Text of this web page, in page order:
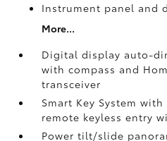
Instrument panel and
More...
Digital display auto-
with compass and
transceiver
Smart Key System
remote keyless entry
Power tilt/slide